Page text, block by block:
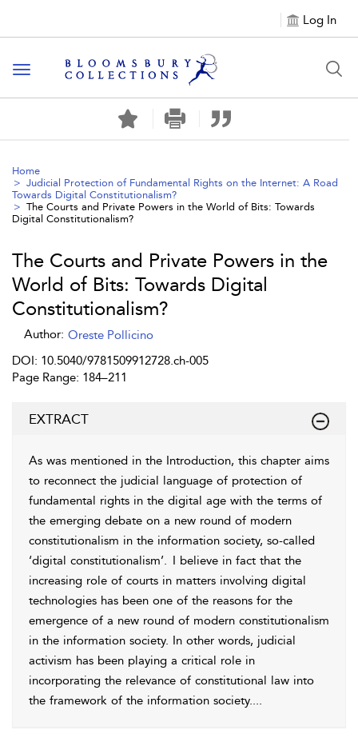
Log In
Toggle navigation
Home
Judicial Protection of Fundamental Rights on the Internet: A Road
Towards Digital Constitutionalism?
The Courts and Private Powers in the World of Bits: Towards
Digital Constitutionalism?
The Courts and Private Powers in the
World of Bits: Towards Digital
Constitutionalism?
Author: Oreste Pollicino
DOI: 10.5040/9781509912728.ch-005
Page Range: 184–211
EXTRACT
As was mentioned in the Introduction, this chapter aims
to reconnect the judicial language of protection of
fundamental rights in the digital age with the terms of
the emerging debate on a new round of modern
constitutionalism in the information society, so-called
‘digital constitutionalism’. I believe in fact that the
increasing role of courts in matters involving digital
technologies has been one of the reasons for the
emergence of a new round of modern constitutionalism
in the information society. In other words, judicial
activism has been playing a critical role in
incorporating the relevance of constitutional law into
the framework of the information society....